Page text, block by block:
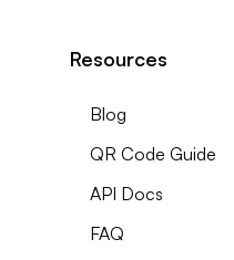
Resources
Blog
QR Code Guide
API Docs
FAQ